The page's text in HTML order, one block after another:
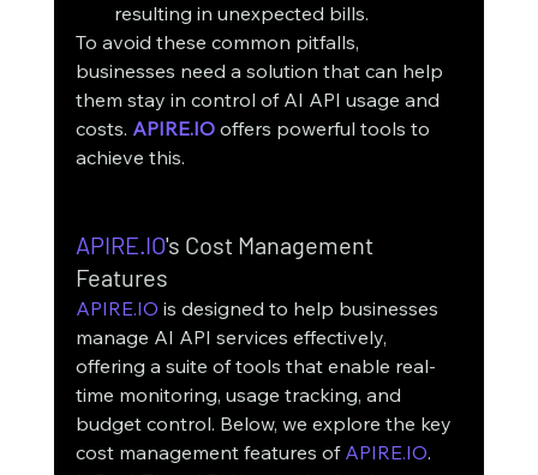
resulting in unexpected bills.
To avoid these common pitfalls,
businesses need a solution that can help
them stay in control of AI API usage and
costs. APIRE.IO offers powerful tools to
achieve this.
APIRE.IO's Cost Management
Features
APIRE.IO is designed to help businesses
manage AI API services effectively,
offering a suite of tools that enable real-
time monitoring, usage tracking, and
budget control. Below, we explore the key
cost management features of APIRE.IO.